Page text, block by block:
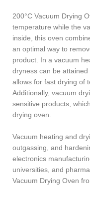
200°C Vacuum Drying
temperature while the
inside, this oven
an optimal way to
product. In a vacuum
dryness can be
allows for fast drying of
Additionally, vacuum
sensitive products,
drying oven.
Vacuum heating and
outgassing, and
electronics
universities, and
Vacuum Drying Oven